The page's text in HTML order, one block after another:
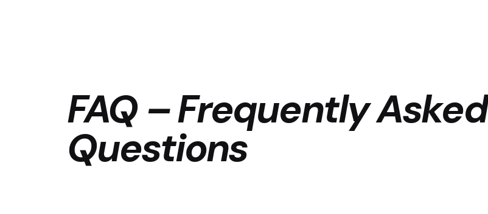
FAQ – Frequently Asked
Questions